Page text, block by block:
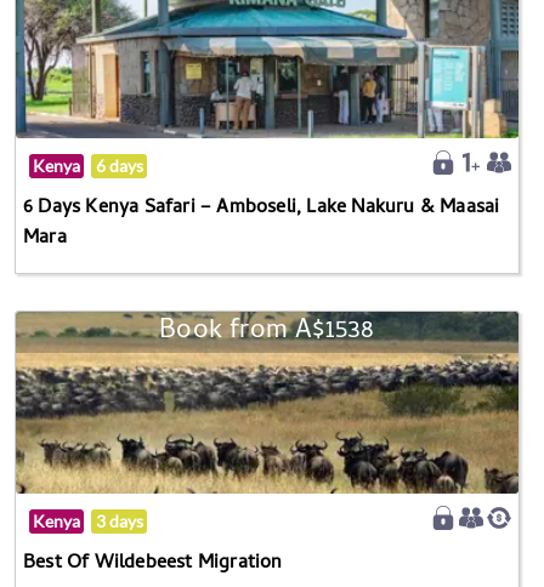
Kenya 6 days
6 Days Kenya Safari – Amboseli, Lake Nakuru & Maasai
Mara
Book from A$1538
Kenya 3 days
Best Of Wildebeest Migration